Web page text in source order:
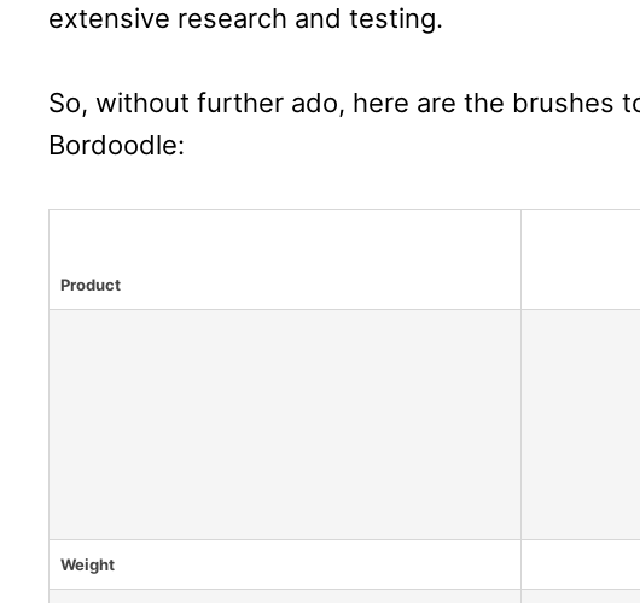
extensive research and testing.
So, without further ado, here are the brushes
Bordoodle:
Product
Weight